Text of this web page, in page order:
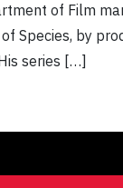
of Film
Species, by
series […]